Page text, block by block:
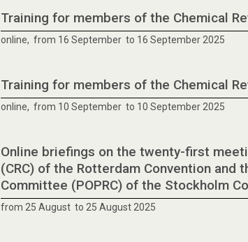
Training for members of the Chemical
online, from 16 September to 16 September 2025
Training for members of the Chemical
online, from 10 September to 10 September 2025
Online briefings on the twenty-first
(CRC) of the Rotterdam Convention
Committee (POPRC) of the Stockholm
from 25 August to 25 August 2025